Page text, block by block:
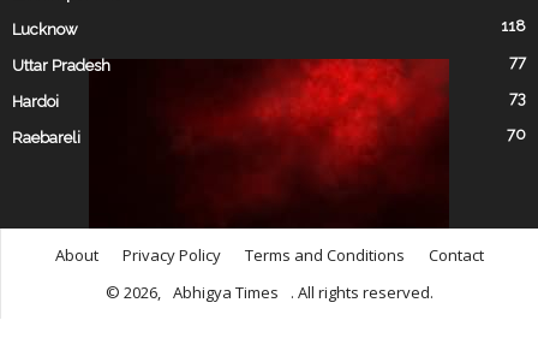
Lucknow 118
Uttar Pradesh 77
Hardoi 73
Raebareli 70
About Privacy Policy Terms and Conditions
Contact
© 2026, Abhigya Times . All rights reserved.